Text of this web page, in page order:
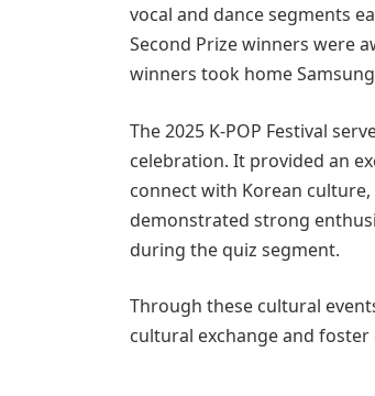
vocal and dance segments
Second Prize winners were
winners took home
The 2025 K-POP Festival
celebration. It provided an
connect with Korean culture,
demonstrated strong
during the quiz segment.
Through these cultural
cultural exchange and